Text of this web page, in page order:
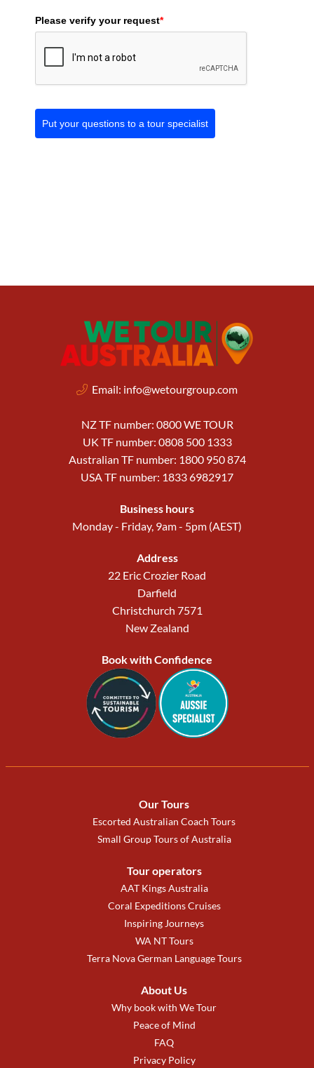
Please verify your request*
Put your questions to a tour specialist
Email: info@wetourgroup.com
NZ TF number: 0800 WE TOUR
UK TF number: 0808 500 1333
Australian TF number: 1800 950 874
USA TF number: 1833 6982917
Business hours
Monday - Friday, 9am - 5pm (AEST)
Address
22 Eric Crozier Road
Darfield
Christchurch 7571
New Zealand
Book with Confidence
Our Tours
Escorted Australian Coach Tours
Small Group Tours of Australia
Tour operators
AAT Kings Australia
Coral Expeditions Cruises
Inspiring Journeys
WA NT Tours
Terra Nova German Language Tours
About Us
Why book with We Tour
Peace of Mind
FAQ
Privacy Policy